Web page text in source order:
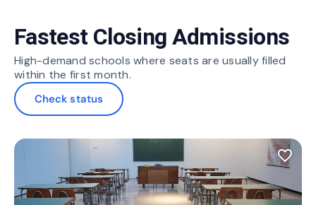
Fastest Closing Admissions
High-demand schools where seats are usually filled
within the first month.
Check status
favorite_border